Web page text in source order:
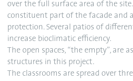
over the full surface area of the site.
constituent part of the facade and
protection. Several patios of
increase bioclimatic efficiency.
The open spaces, “the empty”, are
structures in this project.
The classrooms are spread over